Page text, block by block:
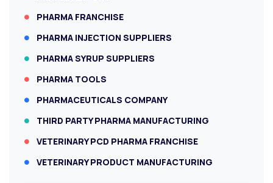
PHARMA FRANCHISE
PHARMA INJECTION SUPPLIERS
PHARMA SYRUP SUPPLIERS
PHARMA TOOLS
PHARMACEUTICALS COMPANY
THIRD PARTY PHARMA MANUFACTURING
VETERINARY PCD PHARMA FRANCHISE
VETERINARY PRODUCT MANUFACTURING